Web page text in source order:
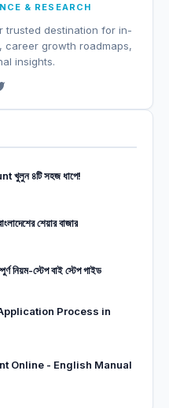
& RESEARCH
trusted destination for in-
career growth roadmaps,
insights.
৪টি সহজ ধাপে!
শেয়ার বাজার
নিয়ম-স্টেপ বাই স্টেপ গাইড
Process in
Online - English Manual